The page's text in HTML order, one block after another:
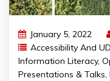
January 5, 2022
Accessibility And
Information Literacy,
Presentations & Talks,